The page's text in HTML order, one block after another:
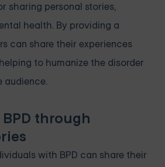
sharing personal stories,
health. By providing a
can share their experiences
to humanize the disorder
audience.
through
with BPD can share their